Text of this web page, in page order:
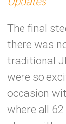
The final
there was
traditional
were so
occasion
where all